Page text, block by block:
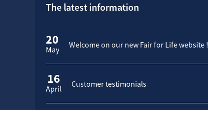
The latest information
20
May Welcome on our new Fair for Life website !
16
April Customer testimonials